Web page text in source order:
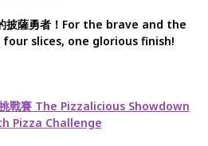
披薩勇者！For the brave and the
slices, one glorious finish!
戰賽 The Pizzalicious Showdown
Pizza Challenge